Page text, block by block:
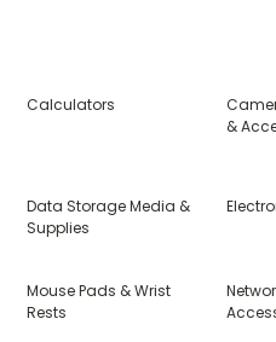
Calculators
&
Data Storage Media &
Supplies
Mouse Pads & Wrist
Rests